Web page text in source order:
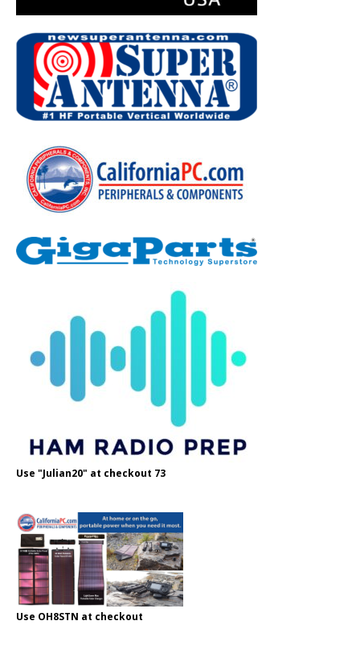
Use "Julian20" at checkout 73
Use OH8STN at checkout